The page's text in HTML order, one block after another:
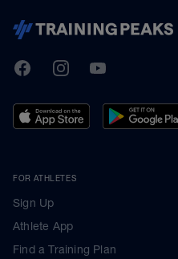
TrainingPeaks
FacebookInstagramYoutube
FOR ATHLETES
Sign Up
Athlete App
Find a Training Plan